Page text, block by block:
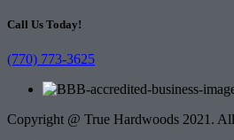
Call Us Today!
(770) 773-3625
Copyright @ True Hardwoods 2021.